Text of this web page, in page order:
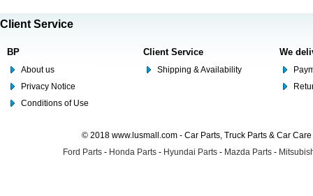
Client Service
BP
About us
Privacy Notice
Conditions of Use
Client Service
Shipping & Availability
We
© 2018 www.lusmall.com - Car Parts, Truck Parts & Car
Ford Parts - Honda Parts - Hyundai Parts - Mazda Parts -